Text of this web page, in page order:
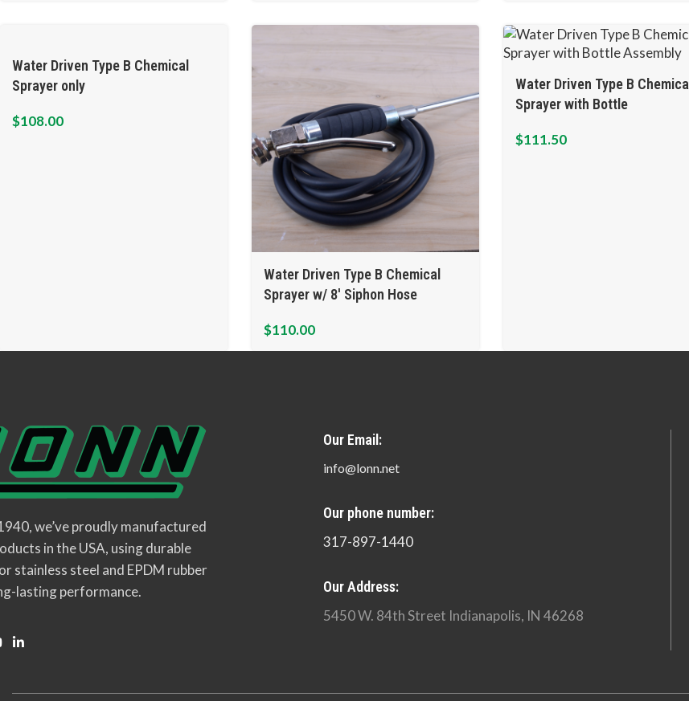
Water Driven Type B Chemical
Sprayer only
$108.00
Water Driven Type B Chemical
Sprayer w/ 8′ Siphon Hose
$110.00
Water Driven Type B Chemical
Sprayer with Bottle
$111.50
we’ve proudly manufactured
in the USA, using durable
stainless steel and EPDM rubber
lasting performance.
Our Email:
info@lonn.net
Our phone number:
317-897-1440
Our Address:
5450 W. 84th Street Indianapolis, IN 46268